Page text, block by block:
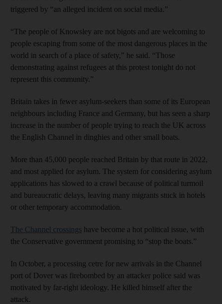
triggered by “an alleged incident on social media.”
“The people of Knowsley are not bigots and are welcoming to
people escaping from some of the most dangerous places in the
world in search of a place of safety,” he said. “Those
demonstrating against refugees at this protest tonight do not
represent this community.”
Britain takes in fewer asylum-seekers than some of its European
neighbours including France and Germany, but has seen a sharp
increase in the number of people trying to reach the UK across
the English Channel in dinghies and other small boats.
More than 45,000 people reached Britain by that route in 2022,
and most applied for asylum. The system for considering asylum
applications has slowed to a crawl because of political turmoil
and bureaucratic delays, leaving many migrants stuck in hotels
or other temporary accommodation.
The Channel crossings have become a hot political issue, with
the Conservative government promising to “stop the boats.”
In October, a processing cetre for new arrivals in the Channel
port of Dover was firebombed by an attacker police said was
motivated by far-right ideology. He killed himself after the
attack.